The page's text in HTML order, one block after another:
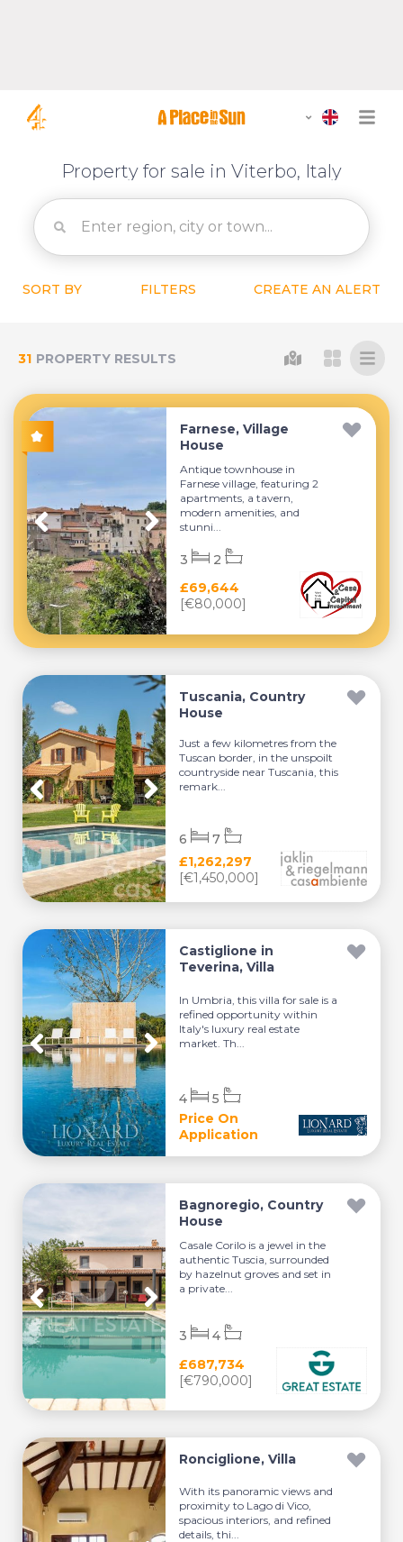
Property for sale in Viterbo, Italy
SORT BY FILTERS CREATE AN ALERT
31 PROPERTY RESULTS
Farnese, Village
House
Antique townhouse in
Farnese village, featuring 2
apartments, a tavern,
modern amenities, and
stunni...
£69,644
[€80,000]
3 2
Tuscania, Country
House
Just a few kilometres from the
Tuscan border, in the unspoilt
countryside near Tuscania, this
remark...
£1,262,297
[€1,450,000]
6 7
Castiglione in
Teverina, Villa
In Umbria, this villa for sale is a
refined opportunity within
Italy's luxury real estate
market. Th...
Price On
Application
4 5
Bagnoregio, Country
House
Casale Corilo is a jewel in the
authentic Tuscia, surrounded
by hazelnut groves and set in
a private...
£687,734
[€790,000]
3 4
Ronciglione, Villa
With its panoramic views and
proximity to Lago di Vico,
spacious interiors, and refined
details, thi...